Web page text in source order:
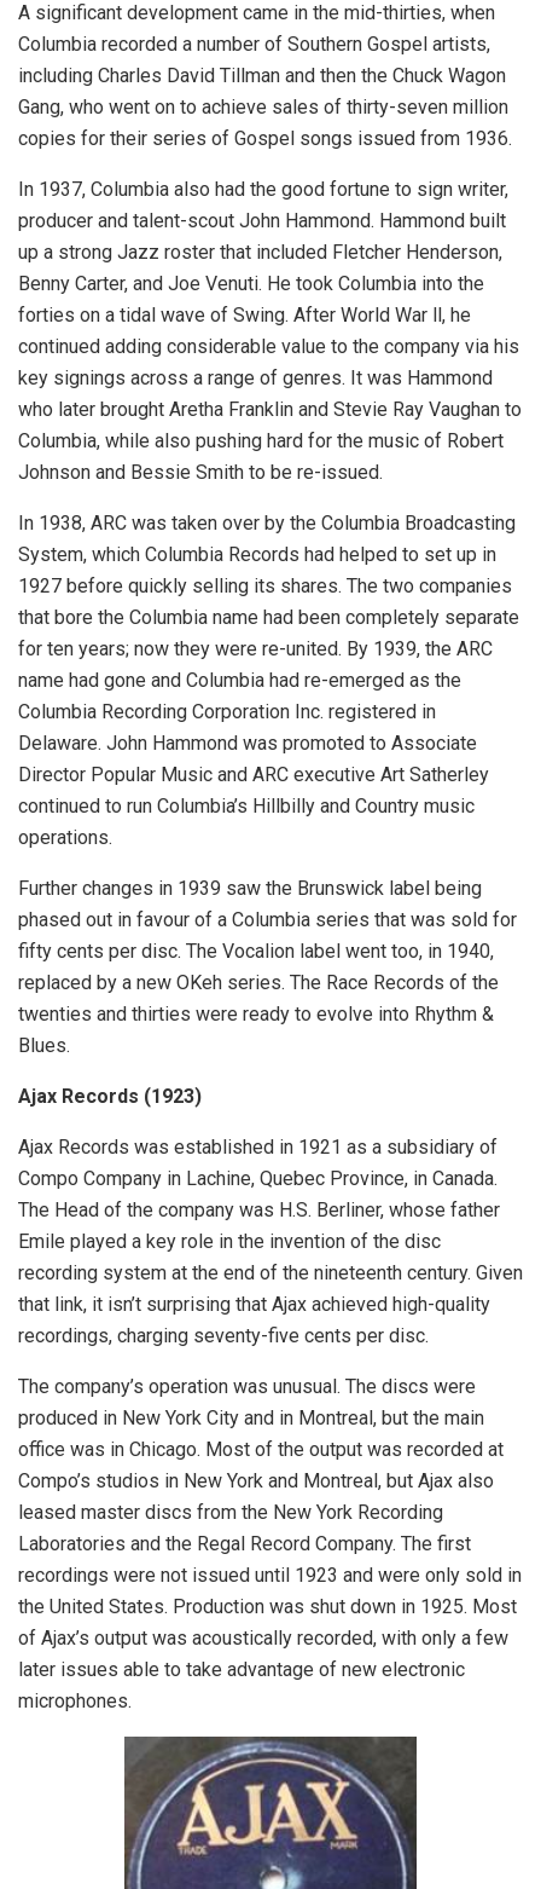
A significant development came in the mid-thirties, when
Columbia recorded a number of Southern Gospel artists,
including Charles David Tillman and then the Chuck Wagon
Gang, who went on to achieve sales of thirty-seven million
copies for their series of Gospel songs issued from 1936.
In 1937, Columbia also had the good fortune to sign writer,
producer and talent-scout John Hammond. Hammond built
up a strong Jazz roster that included Fletcher Henderson,
Benny Carter, and Joe Venuti. He took Columbia into the
forties on a tidal wave of Swing. After World War ll, he
continued adding considerable value to the company via his
key signings across a range of genres. It was Hammond
who later brought Aretha Franklin and Stevie Ray Vaughan to
Columbia, while also pushing hard for the music of Robert
Johnson and Bessie Smith to be re-issued.
In 1938, ARC was taken over by the Columbia Broadcasting
System, which Columbia Records had helped to set up in
1927 before quickly selling its shares. The two companies
that bore the Columbia name had been completely separate
for ten years; now they were re-united. By 1939, the ARC
name had gone and Columbia had re-emerged as the
Columbia Recording Corporation Inc. registered in
Delaware. John Hammond was promoted to Associate
Director Popular Music and ARC executive Art Satherley
continued to run Columbia’s Hillbilly and Country music
operations.
Further changes in 1939 saw the Brunswick label being
phased out in favour of a Columbia series that was sold for
fifty cents per disc. The Vocalion label went too, in 1940,
replaced by a new OKeh series. The Race Records of the
twenties and thirties were ready to evolve into Rhythm &
Blues.
Ajax Records (1923)
Ajax Records was established in 1921 as a subsidiary of
Compo Company in Lachine, Quebec Province, in Canada.
The Head of the company was H.S. Berliner, whose father
Emile played a key role in the invention of the disc
recording system at the end of the nineteenth century. Given
that link, it isn’t surprising that Ajax achieved high-quality
recordings, charging seventy-five cents per disc.
The company’s operation was unusual. The discs were
produced in New York City and in Montreal, but the main
office was in Chicago. Most of the output was recorded at
Compo’s studios in New York and Montreal, but Ajax also
leased master discs from the New York Recording
Laboratories and the Regal Record Company. The first
recordings were not issued until 1923 and were only sold in
the United States. Production was shut down in 1925. Most
of Ajax’s output was acoustically recorded, with only a few
later issues able to take advantage of new electronic
microphones.